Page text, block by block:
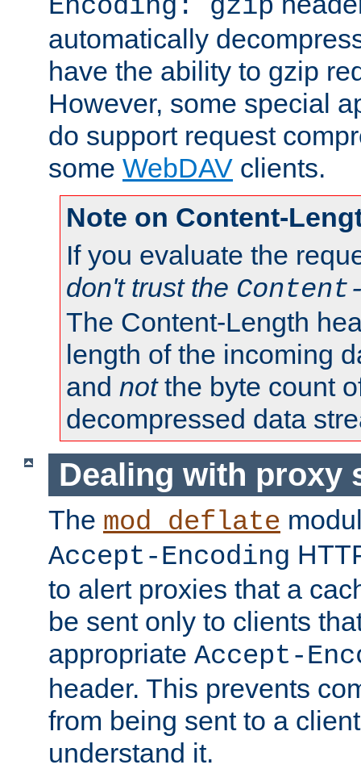
Encoding: gzip
automatically
have the ability to gzip
However, some special
do support request
some WebDAV clients.
Note on Content-
If you evaluate the
don't trust the
The Content-Length
length of the incoming
and notthe byte count
decompressed data
Dealing with proxy
The mod_deflate
Accept-Encoding
to alert proxies that a
be sent only to clients
appropriate Accept-
header. This prevents
from being sent to a
understand it.